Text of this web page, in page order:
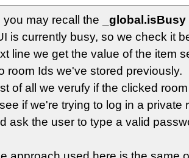
you may recall the _global.isBusy
is currently busy, so we check it
line we get the value of the item
room Ids we've stored previously.
of all we verufy if the clicked
if we're trying to log in a
ask the user to type a valid